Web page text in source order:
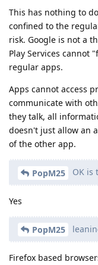
This has nothing to
confined to the
risk. Google is not a
Play Services cannot
regular apps.
Apps cannot access
communicate with
they talk, all
doesn't just allow an
of the other app.
PopM25 OK is
Yes
PopM25
Firefox based